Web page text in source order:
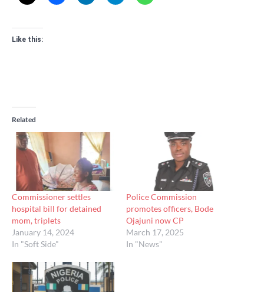
Like this:
Related
Commissioner settles
hospital bill for detained
mom, triplets
January 14, 2024
In "Soft Side"
Police Commission
promotes officers, Bode
Ojajuni now CP
March 17, 2025
In "News"